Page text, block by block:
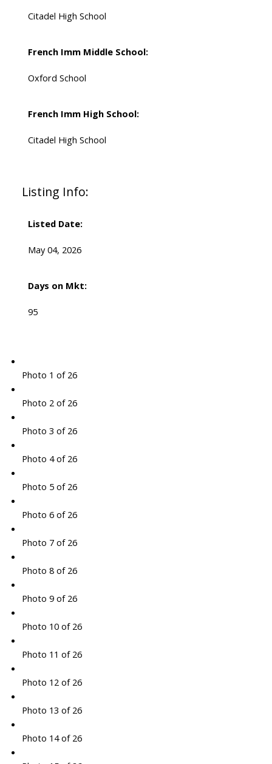
Citadel High School
French Imm Middle School:
Oxford School
French Imm High School:
Citadel High School
Listing Info:
Listed Date:
May 04, 2026
Days on Mkt:
95
Photo 1 of 26
Photo 2 of 26
Photo 3 of 26
Photo 4 of 26
Photo 5 of 26
Photo 6 of 26
Photo 7 of 26
Photo 8 of 26
Photo 9 of 26
Photo 10 of 26
Photo 11 of 26
Photo 12 of 26
Photo 13 of 26
Photo 14 of 26